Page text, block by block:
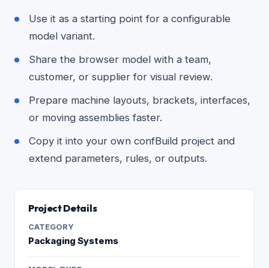
Use it as a starting point for a configurable
model variant.
Share the browser model with a team,
customer, or supplier for visual review.
Prepare machine layouts, brackets, interfaces,
or moving assemblies faster.
Copy it into your own confBuild project and
extend parameters, rules, or outputs.
Project Details
CATEGORY
Packaging Systems